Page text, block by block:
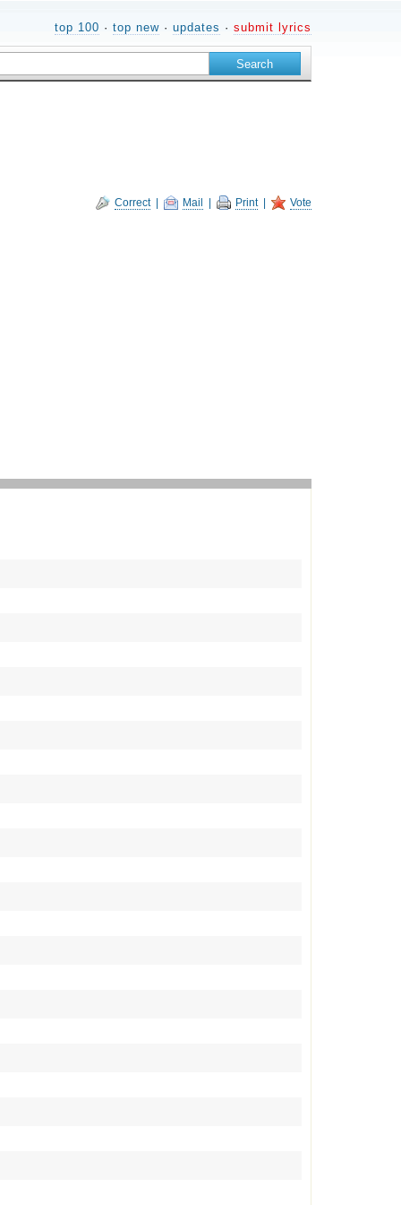
top 100 · top new· updates · submit lyrics
Correct| Mail Print| Vote